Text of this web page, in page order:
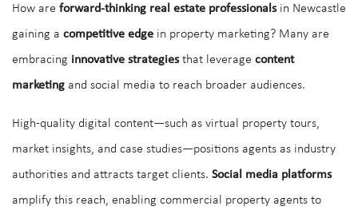
How are forward-thinking real estate professionalsin Newcastle
gaining a competitive edge in property marketing? Many are
embracing innovative strategiesthat leverage content
marketing and social media to reach broader audiences.
High-quality digital content—such as virtual property tours,
market insights, and case studies—positions agents as industry
authorities and attracts target clients. Social media platforms
amplify this reach, enabling commercial property agents to